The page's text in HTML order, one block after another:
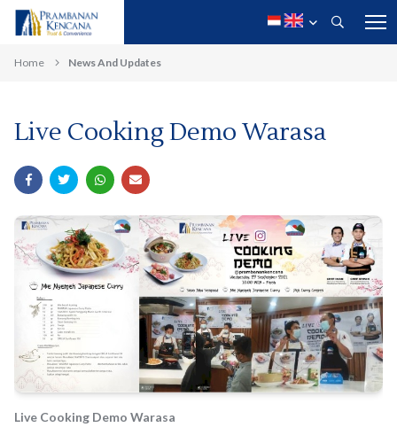
Home News And Updates
Live Cooking Demo Warasa
Live Cooking Demo Warasa